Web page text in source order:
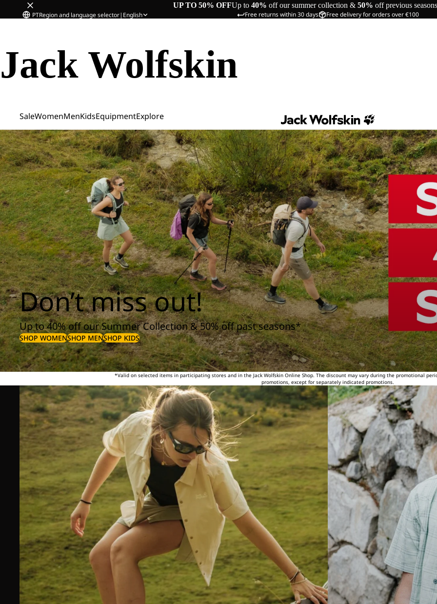
UP TO 50% OFFUp to 40% off our summer collection & 50% off previous seasons
Free returns within 30 days Free delivery for orders over €100
PTRegion and language selector| English
Jack Wolfskin
SaleWomenMenKidsEquipmentExplore
Don’t miss out!
Up to 40% off our Summer Collection & 50% off past seasons*
SHOP WOMENSHOP MENSHOP KIDS
*Valid on selected items in participating stores and in the Jack Wolfskin Online Shop. The discount may vary during the promotional
promotions, except for separately indicated promotions.